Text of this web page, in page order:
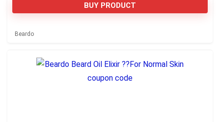
BUY PRODUCT
Beardo